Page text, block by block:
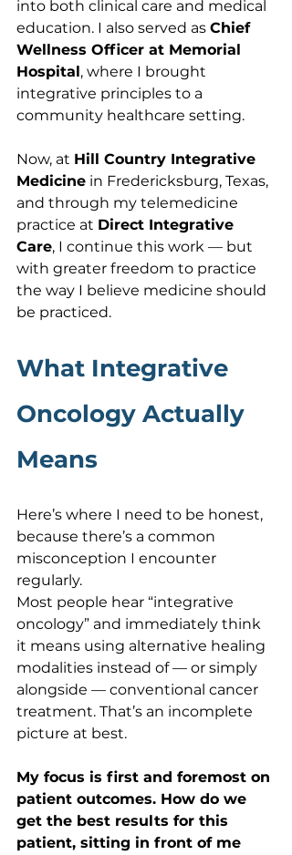
into both clinical care and medical
education. I also served as Chief
Wellness Officer at Memorial
Hospital, where I brought
integrative principles to a
community healthcare setting.
Now, at Hill Country Integrative
Medicine in Fredericksburg, Texas,
and through my telemedicine
practice at Direct Integrative
Care, I continue this work — but
with greater freedom to practice
the way I believe medicine should
be practiced.
What Integrative
Oncology Actually
Means
Here’s where I need to be honest,
because there’s a common
misconception I encounter
regularly.
Most people hear “integrative
oncology” and immediately think
it means using alternative healing
modalities instead of — or simply
alongside — conventional cancer
treatment. That’s an incomplete
picture at best.
My focus is first and foremost on
patient outcomes. How do we
get the best results for this
patient, sitting in front of me